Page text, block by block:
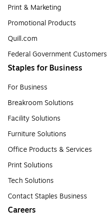
Print & Marketing
Promotional Products
Quill.com
Federal Government Customers
Staples for Business
For Business
Breakroom Solutions
Facility Solutions
Furniture Solutions
Office Products & Services
Print Solutions
Tech Solutions
Contact Staples Business
Careers